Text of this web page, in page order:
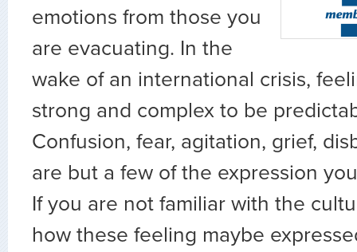
emotions from those you
are evacuating. In the
wake of an international crisis,
strong and complex to be
Confusion, fear, agitation, grief,
are but a few of the expression
If you are not familiar with the
how these feeling maybe